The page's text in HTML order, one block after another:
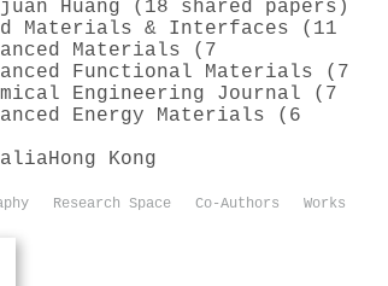
Huang (18 shared papers)
Materials & Interfaces (11
Materials (7
Functional Materials (7
Engineering Journal (7
Energy Materials (6
Hong Kong
Research Space Co-Authors Works